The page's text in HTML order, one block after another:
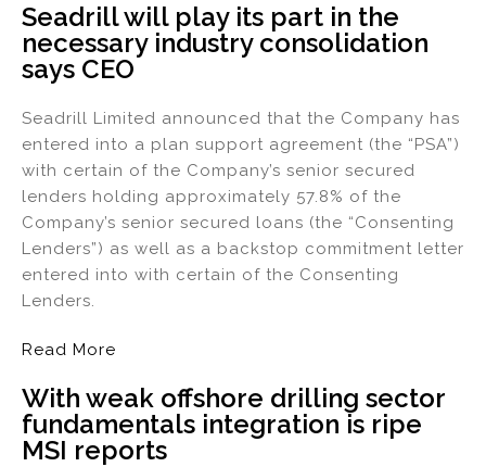
Seadrill will play its part in the
necessary industry consolidation
says CEO
Seadrill Limited announced that the Company has
entered into a plan support agreement (the “PSA”)
with certain of the Company’s senior secured
lenders holding approximately 57.8% of the
Company’s senior secured loans (the “Consenting
Lenders”) as well as a backstop commitment letter
entered into with certain of the Consenting
Lenders.
Read More
With weak offshore drilling sector
fundamentals integration is ripe
MSI reports